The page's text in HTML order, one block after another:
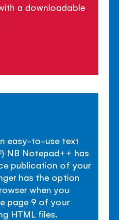
a downloadable
easy-to-use text
) NB Notepad++ has
publication of your
has the option
when you
page 9 of your
HTML files.